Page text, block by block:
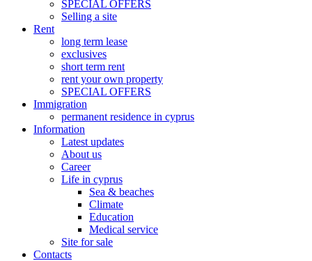
SPECIAL OFFERS
Selling a site
Rent
long term lease
exclusives
short term rent
rent your own property
SPECIAL OFFERS
Immigration
permanent residence in cyprus
Information
Latest updates
About us
Career
Life in cyprus
Sea & beaches
Climate
Education
Medical service
Site for sale
Contacts